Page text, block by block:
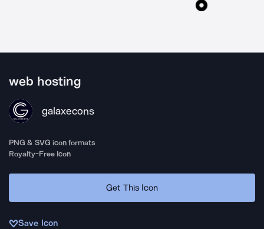
web hosting
galaxecons
PNG & SVG icon formats
Royalty-Free Icon
Get This Icon
Save Icon